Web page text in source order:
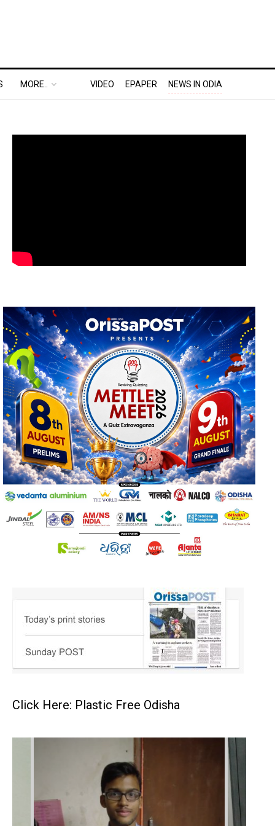
MORE.. VIDEO EPAPER NEWS IN ODIA
Click Here: Plastic Free Odisha